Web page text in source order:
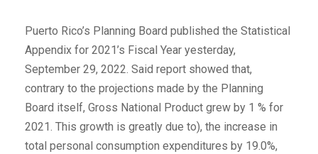
Puerto Rico’s Planning Board published the Statistical
Appendix for 2021’s Fiscal Year yesterday,
September 29, 2022. Said report showed that,
contrary to the projections made by the Planning
Board itself, Gross National Product grew by 1 % for
2021. This growth is greatly due to), the increase in
total personal consumption expenditures by 19.0%,